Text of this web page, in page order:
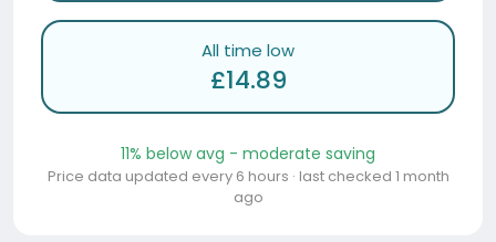
All time low
£14.89
11% below avg - moderate saving
Price data updated every 6 hours · last checked 1 month
ago